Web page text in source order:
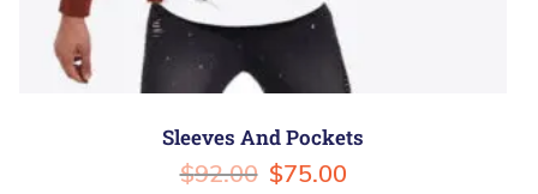
Sleeves And Pockets
$92.00 $75.00